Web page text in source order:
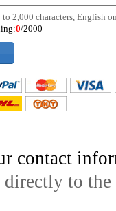
to 2,000 characters, English
0/2000
contact
directly to